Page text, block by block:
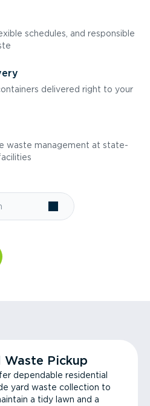
schedules, and responsible
delivered right to your
waste management at state-
Waste Pickup
dependable residential
yard waste collection to
a tidy lawn and a